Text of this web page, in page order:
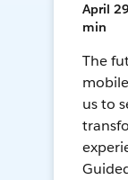
April
min
The
us to